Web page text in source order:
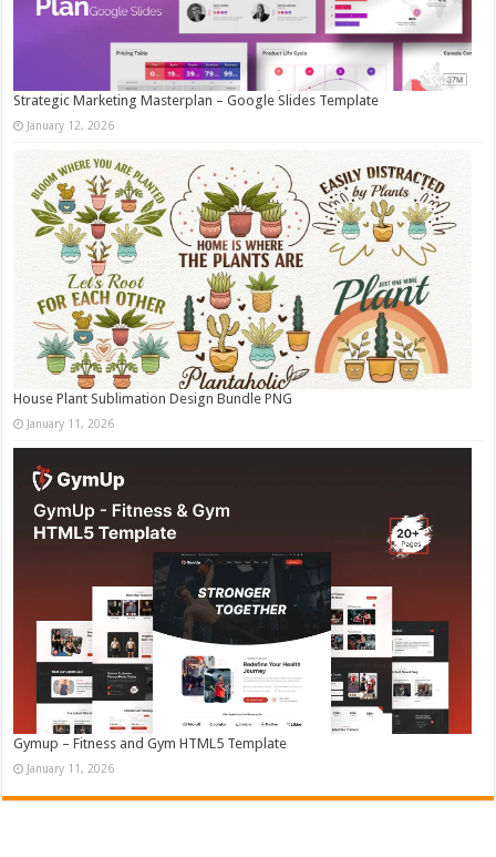
Strategic Marketing Masterplan – Google Slides Template
January 12, 2026
House Plant Sublimation Design Bundle PNG
January 11, 2026
Gymup – Fitness and Gym HTML5 Template
January 11, 2026